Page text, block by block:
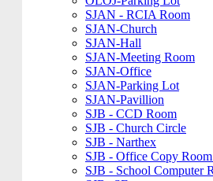
SJAN - RCIA Room
SJAN-Church
SJAN-Hall
SJAN-Meeting Room
SJAN-Office
SJAN-Parking Lot
SJAN-Pavillion
SJB - CCD Room
SJB - Church Circle
SJB - Narthex
SJB - Office Copy
SJB - School Computer